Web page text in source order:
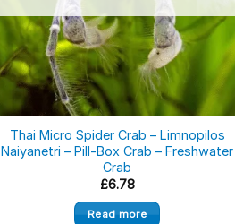
Thai Micro Spider Crab – Limnopilos
Naiyanetri – Pill-Box Crab – Freshwater
Crab
£6.78
Read more